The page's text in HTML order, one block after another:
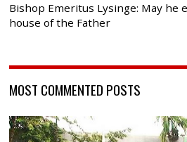
Bishop Emeritus Lysinge: May
house of the Father
MOST COMMENTED POSTS